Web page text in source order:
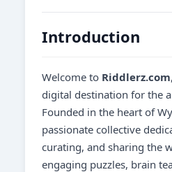
Introduction
Welcome to Riddlerz.com
digital destination for the
Founded in the heart of
passionate collective
curating, and sharing the
engaging puzzles, brain